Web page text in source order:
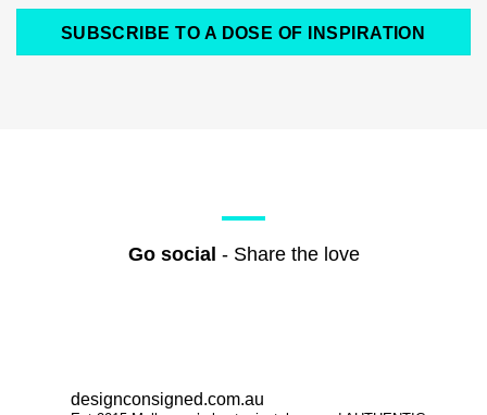
SUBSCRIBE TO A DOSE OF INSPIRATION
Go social - Share the love
designconsigned.com.au